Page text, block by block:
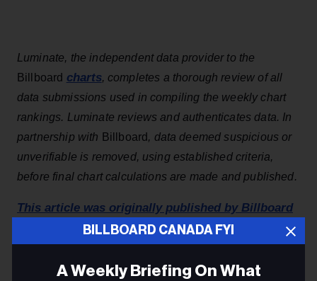
Luminate, the independent data provider to the
Billboard charts, completes a thorough review of all
data submissions used in compiling the weekly chart
rankings. Luminate reviews and authenticates data. In
partnership with Billboard , data deemed suspicious or
unverifiable is removed, using established criteria,
before final chart calculations are made and published.
This article was originally published by Billboard
BILLBOARD CANADA FYI
A Weekly Briefing On What